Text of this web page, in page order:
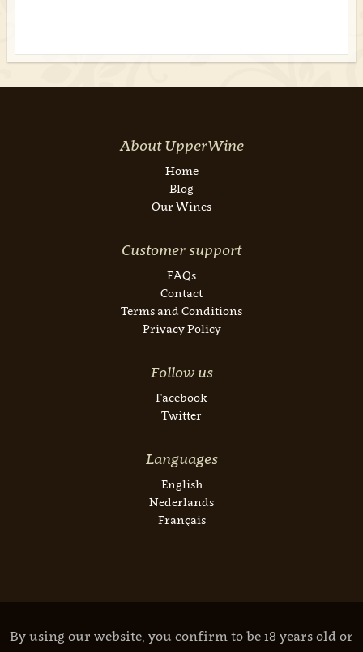
About UpperWine
Home
Blog
Our Wines
Customer support
FAQs
Contact
Terms and Conditions
Privacy Policy
Follow us
Facebook
Twitter
Languages
English
Nederlands
Français
By using our website, you confirm to be 18 years old or